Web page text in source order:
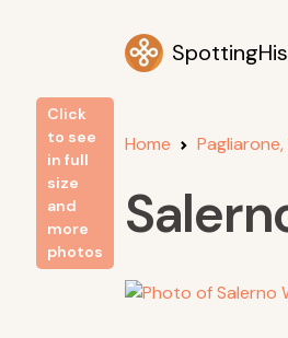
Home
Click
to see
in full
size
and
more
photos